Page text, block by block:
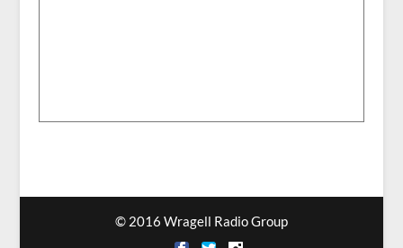
© 2016 Wragell Radio Group